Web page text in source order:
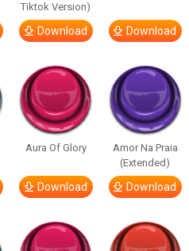
Tiktok Version)
Download Download
Aura Of Glory
Download
Amor Na Praia
(Extended)
Download